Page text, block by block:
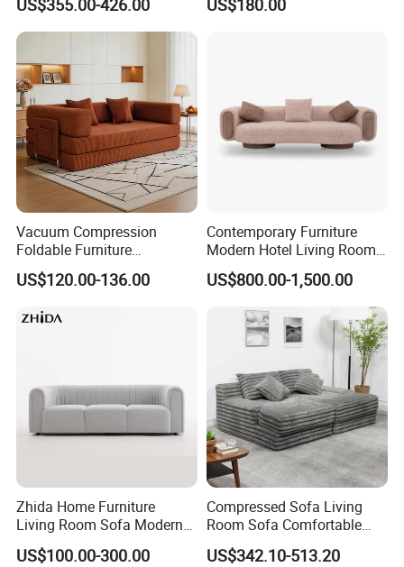
Certifications:
ISO9001,ISO14001, Certificate Conformity of occupational health
The Business License for Enterprises as a Legal Person,
The Institute Code Certificate in People's republic of China, Member
of Guangdong Furniture Association,CEC,China Certificate for
Eco label Product.
mpressed Sofa for Living
Room/Hotel/Vacuum/Secti
onal/Fabric/Sponge
Sectional Living Room
Vacuum Compression
Foldable Furniture
Compression Sofa for
Home Living Room
US$120.00-136.00
Contemporary Furniture
Modern Hotel Living Room
Single Leisure Fabric
Lounge Armrest Sofa
US$800.00-1,500.00
Zhida Home Furniture
Living Room Sofa Modern
Design 3 Seater Sofa
US$100.00-300.00
Compressed Sofa Living
Room Sofa Comfortable
Sofa Bed Customised Sofa
US$342.10-513.20